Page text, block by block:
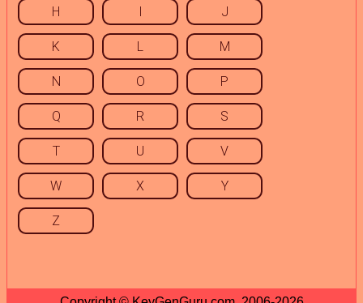
H I J
K L M
N O P
Q R S
T U V
W X Y
Z